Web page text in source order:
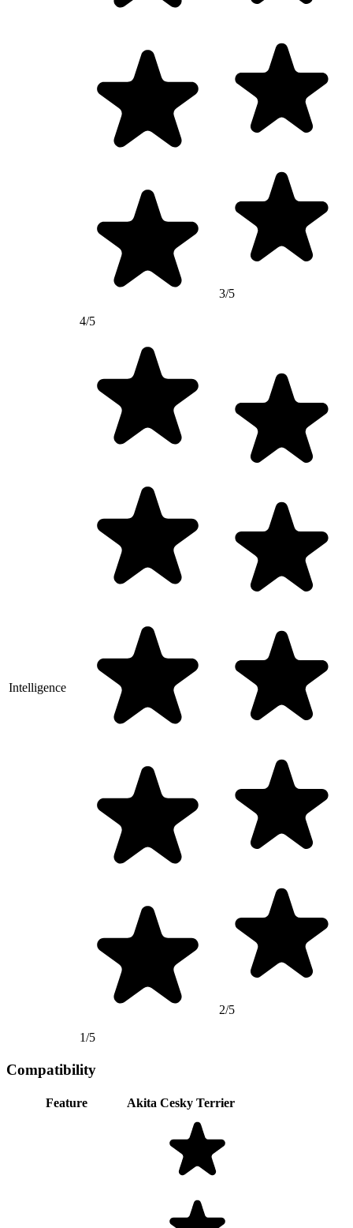
4/5
3/5
Intelligence
1/5
2/5
Compatibility
Feature Akita Cesky Terrier